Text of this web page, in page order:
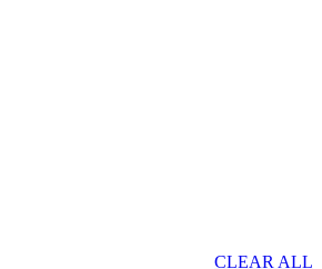
CLEAR ALL